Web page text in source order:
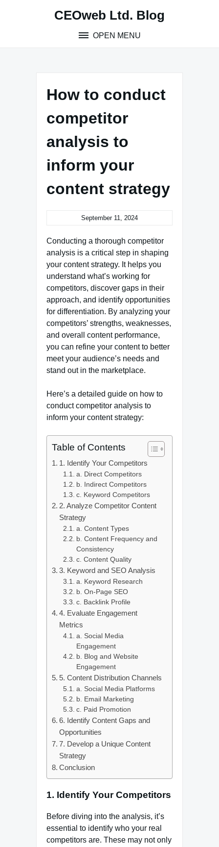
CEOweb Ltd. Blog
OPEN MENU
How to conduct
competitor
analysis to
inform your
content strategy
September 11, 2024
Conducting a thorough competitor
analysis is a critical step in shaping
your content strategy. It helps you
understand what’s working for
competitors, discover gaps in their
approach, and identify opportunities
for differentiation. By analyzing your
competitors’ strengths, weaknesses,
and overall content performance,
you can refine your content to better
meet your audience’s needs and
stand out in the marketplace.
Here’s a detailed guide on how to
conduct competitor analysis to
inform your content strategy:
Table of Contents
1. Identify Your Competitors
a. Direct Competitors
b. Indirect Competitors
c. Keyword Competitors
2. Analyze Competitor Content
Strategy
a. Content Types
b. Content Frequency and
Consistency
c. Content Quality
3. Keyword and SEO Analysis
a. Keyword Research
b. On-Page SEO
c. Backlink Profile
4. Evaluate Engagement
Metrics
a. Social Media
Engagement
b. Blog and Website
Engagement
5. Content Distribution Channels
a. Social Media Platforms
b. Email Marketing
c. Paid Promotion
6. Identify Content Gaps and
Opportunities
7. Develop a Unique Content
Strategy
Conclusion
1. Identify Your Competitors
Before diving into the analysis, it’s
essential to identify who your real
competitors are. These may not only